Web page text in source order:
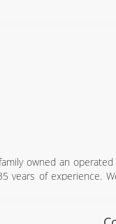
owned an
years of experience.